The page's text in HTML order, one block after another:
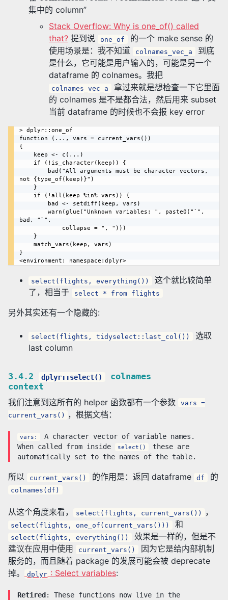
集中的 column”
Stack Overflow: Why is one_of() called
that? 提到说 one_of
的一个 make sense 的
使用场景是：我不知道
colnames_vec_a
到底
是什么，它可能是用户输入的，可能是另一个
dataframe 的 colnames。我把
colnames_vec_a
拿过来就是想检查一下它里面
的 colnames 是不是都合法，然后用来 subset
当前 dataframe 的时候也不会报 key error
> dplyr::one_of
function (..., vars = current_vars())
{
not {type_of(keep)}")
bad, "`",
}
<environment: namespace:dplyr>
select(flights, everything())
这个就比较简单
了，相当于
select * from flights
另外其实还有一个隐藏的:
select(flights, tidyselect::last_col())
选取
last column
3.4.2 dplyr::select()
colnames
context
我们注意到这所有的 helper 函数都有一个参数
vars =
current_vars()
，根据文档：
vars:
A character vector of variable names.
When called from inside
select()
these are
automatically set to the names of the table.
所以 current_vars() 的作用是：返回 dataframe df 的
colnames(df)
从这个角度来看， select(flights, current_vars()) ，
select(flights, one_of(current_vars())) 和
select(flights, everything())
效果是一样的，但是不
建议在应用中使用
current_vars()
因为它是给内部机制
服务的，而且随着 package 的发展可能会被 deprecate
掉。
dplyr : Select variables:
Retired : These functions now live in the